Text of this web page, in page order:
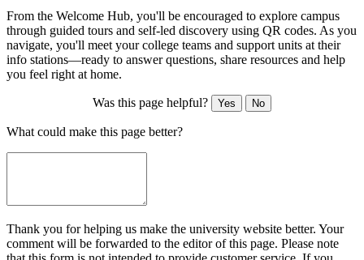
From the Welcome Hub, you'll be encouraged to explore campus
through guided tours and self-led discovery using QR codes. As you
navigate, you'll meet your college teams and support units at their
info stations—ready to answer questions, share resources and help
you feel right at home.
Was this page helpful? Yes No
What could make this page better?
Thank you for helping us make the university website better. Your
comment will be forwarded to the editor of this page. Please note